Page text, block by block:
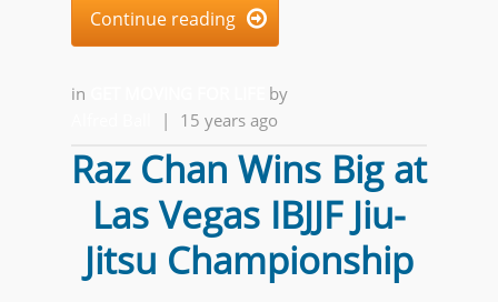
Continue reading 
in
by
| 15 years ago
Raz Chan Wins Big at
Las Vegas IBJJF Jiu-
Jitsu Championship